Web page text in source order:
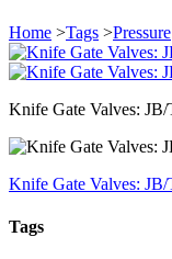
Home >Tags >Pressure
Knife Gate Valves: JB/
Knife Gate Valves: JB/
Tags